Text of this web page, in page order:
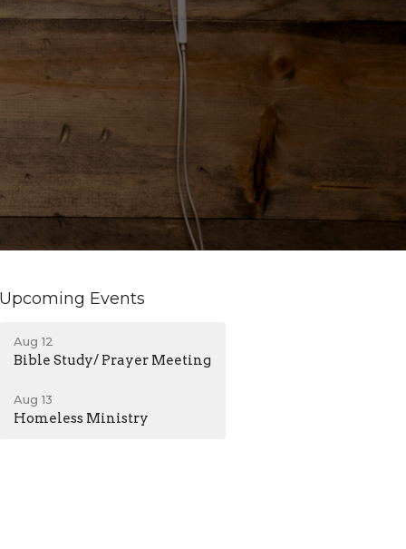
Upcoming Events
Aug 12
Bible Study/ Prayer Meeting
Aug 13
Homeless Ministry